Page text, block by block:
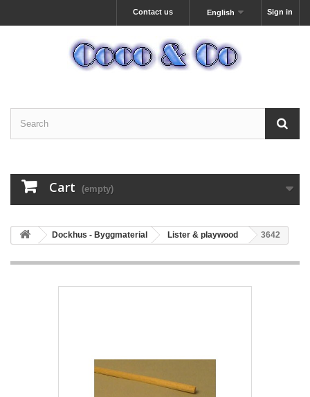
Sign in
English
Contact us
Cart (empty)
Dockhus - Byggmaterial Lister & playwood 3642